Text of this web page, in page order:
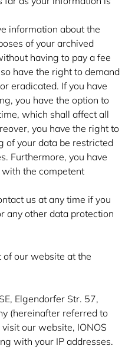
information about the
of your archived
having to pay a fee
have the right to demand
eradicated. If you have
you have the option to
which shall affect all
you have the right to
of your data be restricted
Furthermore, you have
the competent
us at any time if you
any other data protection
our website at the
Elgendorfer Str. 57,
(hereinafter referred to
our website, IONOS
with your IP addresses.